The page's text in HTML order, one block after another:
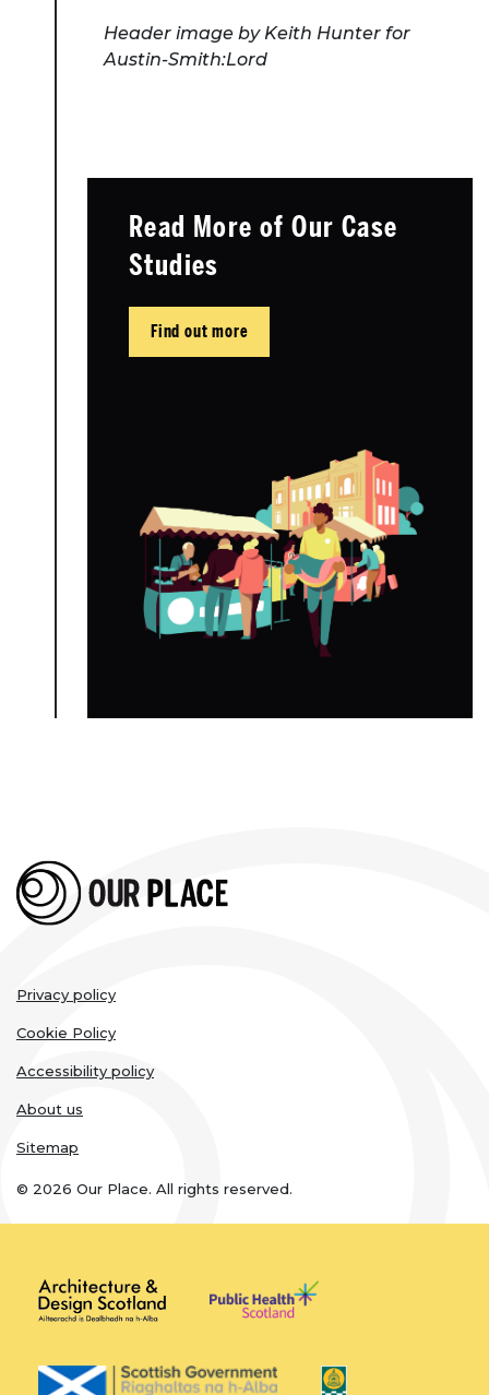
Header image by Keith Hunter for
Austin-Smith:Lord
Read More of Our Case
Studies
Find out more
Legal
links
Privacy policy
Cookie Policy
Accessibility policy
About us
Sitemap
© 2026 Our Place. All rights reserved.